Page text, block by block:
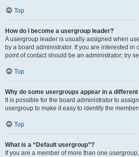
Top
How do I become a usergroup leader?
A usergroup leader is usually assigned when
by a board administrator. If you are interested in
point of contact should be an administrator; try
Top
Why do some usergroups appear in a
It is possible for the board administrator to
usergroup to make it easy to identify the
Top
What is a “Default usergroup”?
If you are a member of more than one